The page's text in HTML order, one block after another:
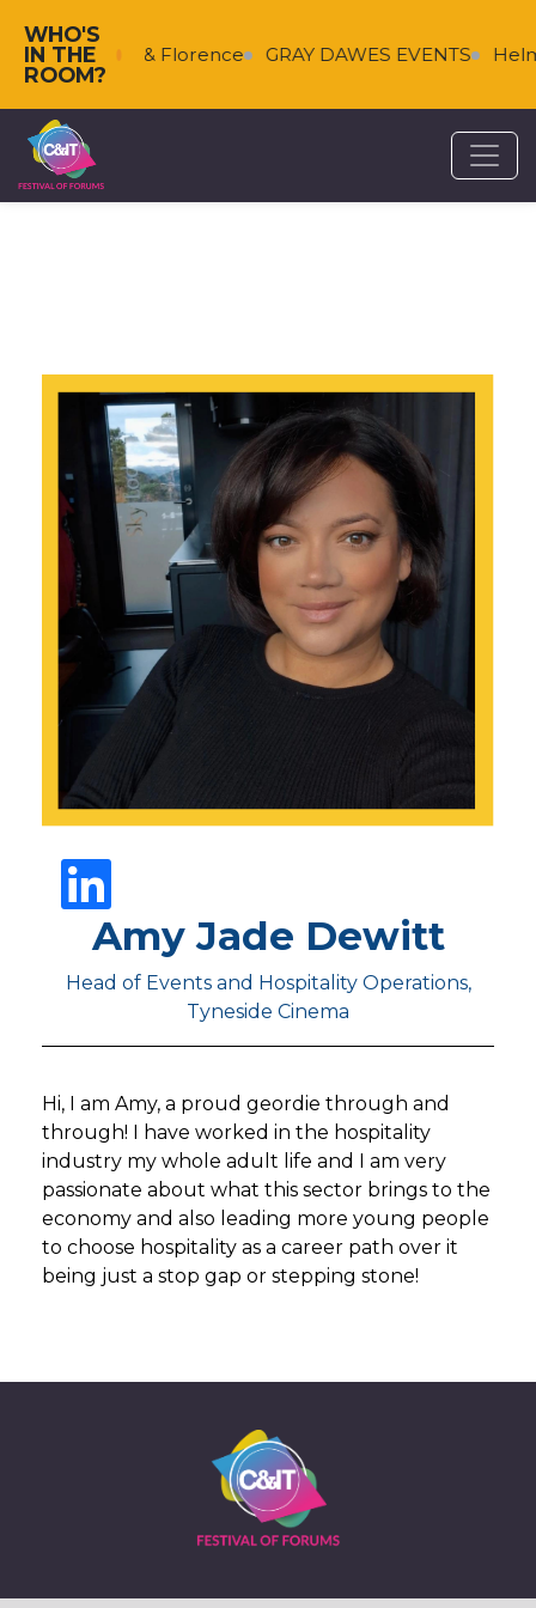
WHO'S
IN THE
ROOM?
Falkenberg & Florence GRAY DAWES EVENTS
Amy Jade Dewitt
Head of Events and Hospitality Operations,
Tyneside Cinema
Hi, I am Amy, a proud geordie through and
through! I have worked in the hospitality
industry my whole adult life and I am very
passionate about what this sector brings to the
economy and also leading more young people
to choose hospitality as a career path over it
being just a stop gap or stepping stone!